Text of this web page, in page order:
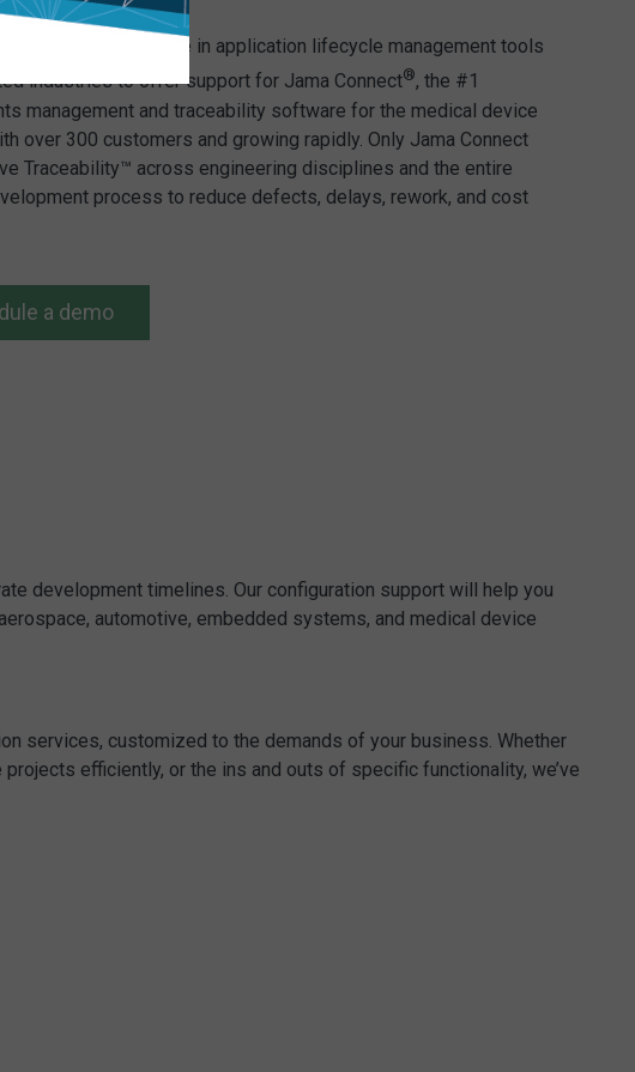
brings its expertise in application lifecycle management tools
industries to offer support for Jama Connect®, the #1
management and traceability software for the medical device
over 300 customers and growing rapidly. Only Jama Connect
Traceability™ across engineering disciplines and the entire
process to reduce defects, delays, rework, and cost
a demo
development timelines. Our configuration support will help you
automotive, embedded systems, and medical device
services, customized to the demands of your business. Whether
efficiently, or the ins and outs of specific functionality, we’ve